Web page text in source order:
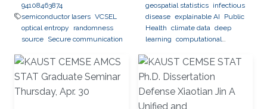
94108463874
semiconductor lasers VCSEL
optical entropy
randomness
source Secure communication
geospatial statistics infectious
disease explainable AI
Public
Health climate data deep
learning computational